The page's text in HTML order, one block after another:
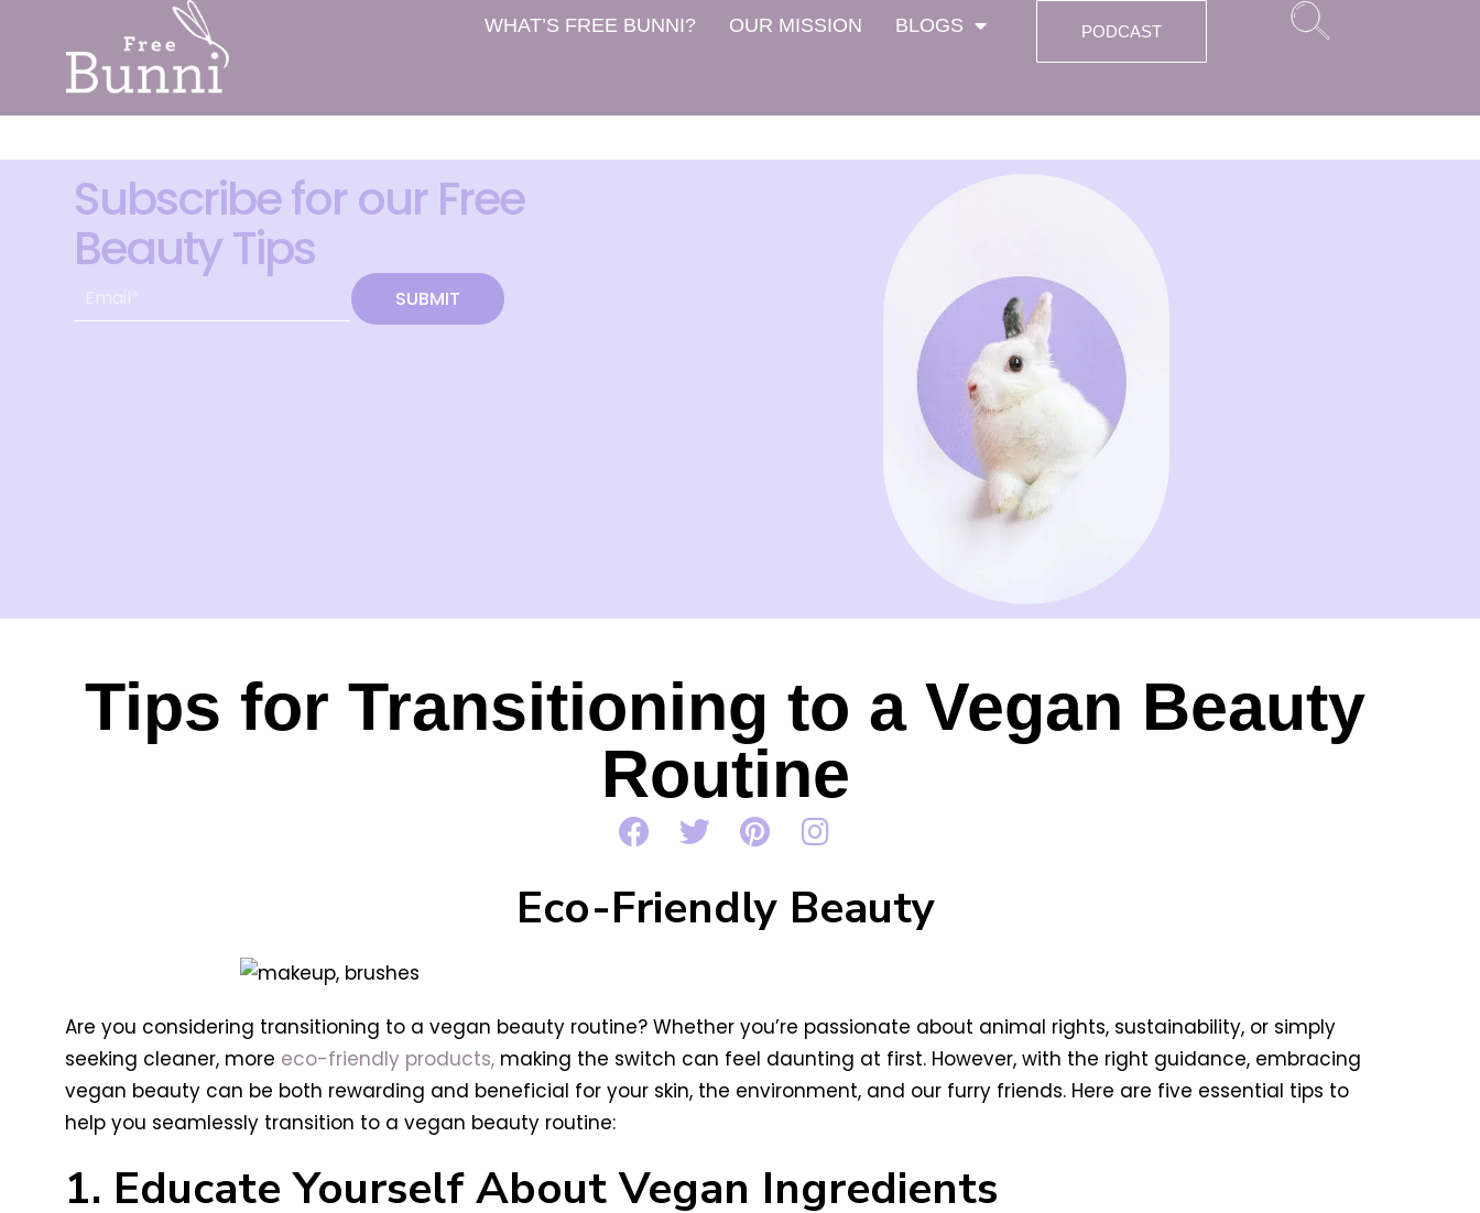
WHAT’S FREE BUNNI? OUR MISSION BLOGS PODCAST
Subscribe for our Free
Beauty Tips
SUBMIT
Tips for Transitioning to a Vegan Beauty
Routine
Eco-Friendly Beauty
Are you considering transitioning to a vegan beauty routine? Whether you’re passionate about animal rights, sustainability, or simply
seeking cleaner, more eco-friendly products,making the switch can feel daunting at first. However, with the right guidance, embracing
vegan beauty can be both rewarding and beneficial for your skin, the environment, and our furry friends. Here are five essential tips to
help you seamlessly transition to a vegan beauty routine:
1. Educate Yourself About Vegan Ingredients